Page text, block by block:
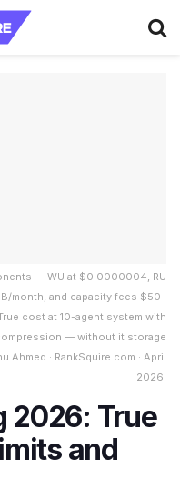
— WU at $0.0000004, RU
month, and capacity fees $50–
cost at 10-agent system with
— without it storage
Ahmed · RankSquire.com · April
2026.
2026: True
and